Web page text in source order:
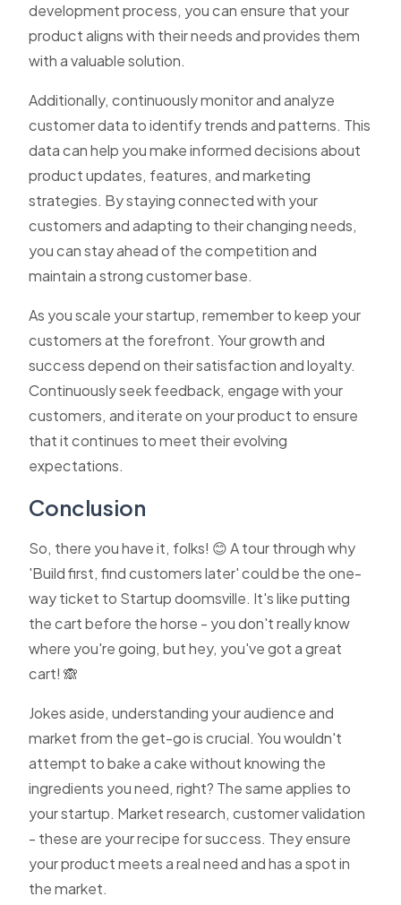
development process, you can ensure that your
product aligns with their needs and provides them
with a valuable solution.
Additionally, continuously monitor and analyze
customer data to identify trends and patterns. This
data can help you make informed decisions about
product updates, features, and marketing
strategies. By staying connected with your
customers and adapting to their changing needs,
you can stay ahead of the competition and
maintain a strong customer base.
As you scale your startup, remember to keep your
customers at the forefront. Your growth and
success depend on their satisfaction and loyalty.
Continuously seek feedback, engage with your
customers, and iterate on your product to ensure
that it continues to meet their evolving
expectations.
Conclusion
So, there you have it, folks! 😊 A tour through why
'Build first, find customers later' could be the one-
way ticket to Startup doomsville. It's like putting
the cart before the horse - you don't really know
where you're going, but hey, you've got a great
cart! 🙈
Jokes aside, understanding your audience and
market from the get-go is crucial. You wouldn't
attempt to bake a cake without knowing the
ingredients you need, right? The same applies to
your startup. Market research, customer validation
- these are your recipe for success. They ensure
your product meets a real need and has a spot in
the market.